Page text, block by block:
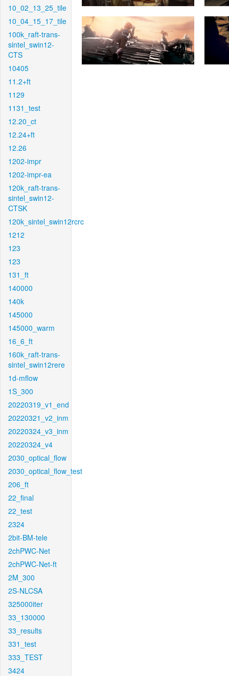
10_02_13_25_tile
10_04_15_17_tile
100k_raft-trans-
sintel_swin12-
CTS
10405
11.2+ft
1129
1131_test
12.20_ct
12.24+ft
12.26
1202-impr
1202-impr-ea
120k_raft-trans-
sintel_swin12-
CTSK
120k_sintel_swin12rcrc
1212
123
123
131_ft
140000
140k
145000
145000_warm
16_6_ft
160k_raft-trans-
sintel_swin12rere
1d-mflow
1S_300
20220319_v1_end
20220321_v2_inm
20220324_v3_inm
20220324_v4
2030_optical_flow
2030_optical_flow_test
206_ft
22_final
22_test
2324
2bit-BM-tele
2chPWC-Net
2chPWC-Net-ft
2M_300
2S-NLCSA
325000iter
33_130000
33_results
331_test
333_TEST
3424